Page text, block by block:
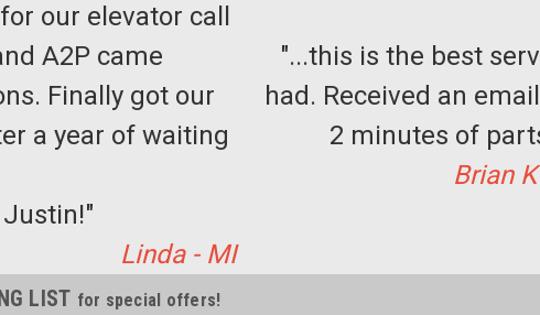
our elevator call
A2P came
Finally got our
a year of waiting
Linda - MI
"...this is the best
had. Received an
2 minutes of
Brian K
LIST for special offers!